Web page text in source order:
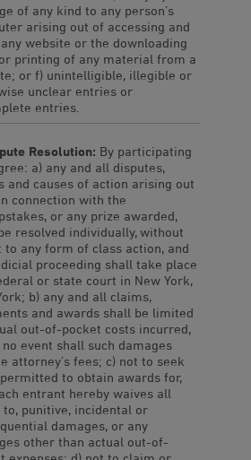
of any kind to any person’s
arising out of accessing and
website or the downloading
printing of any material from a
or f) unintelligible, illegible or
unclear entries or
entries.
Resolution: By participating
a) any and all disputes,
and causes of action arising out
connection with the
or any prize awarded,
resolved individually, without
to any form of class action, and
proceeding shall take place
or state court in New York,
b) any and all claims,
and awards shall be limited
out-of-pocket costs incurred,
event shall such damages
attorney’s fees; c) not to seek
to obtain awards for,
entrant hereby waives all
to, punitive, incidental or
damages, or any
other than actual out-of-